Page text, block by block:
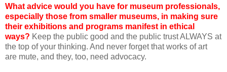
What advice would you have for museum professionals,
especially those from smaller museums, in making sure
their exhibitions and programs manifest in ethical
ways? Keep the public good and the public trust ALWAYS at
the top of your thinking. And never forget that works of art
are mute, and they, too, need advocacy.